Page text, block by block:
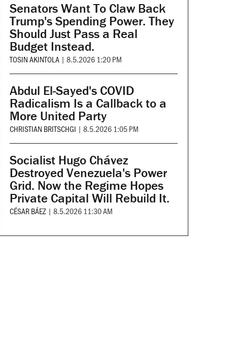
Senators Want To Claw Back
Trump's Spending Power. They
Should Just Pass a Real
Budget Instead.
TOSIN AKINTOLA | 8.5.2026 1:20 PM
Abdul El-Sayed's COVID
Radicalism Is a Callback to a
More United Party
CHRISTIAN BRITSCHGI | 8.5.2026 1:05 PM
Socialist Hugo Chávez
Destroyed Venezuela's Power
Grid. Now the Regime Hopes
Private Capital Will Rebuild It.
CÉSAR BÁEZ | 8.5.2026 11:30 AM